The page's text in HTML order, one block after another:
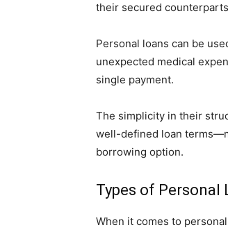
their secured
Personal loans can be
unexpected medical
single payment.
The simplicity in their
well-defined loan
borrowing option.
Types of Personal
When it comes to